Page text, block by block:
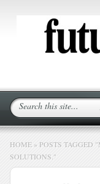
HOME » POSTS TAGGED "
SOLUTIONS."